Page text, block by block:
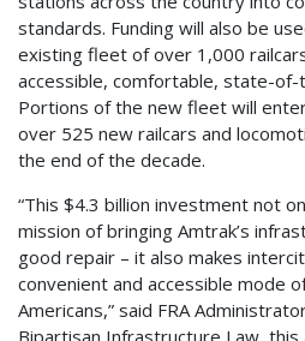
standards. Funding will also be
existing fleet of over 1,000
accessible, comfortable, state-
Portions of the new fleet will
over 525 new railcars and
the end of the decade.
“This $4.3 billion investment not
mission of bringing Amtrak’s
good repair – it also makes
convenient and accessible mode
Americans,” said FRA